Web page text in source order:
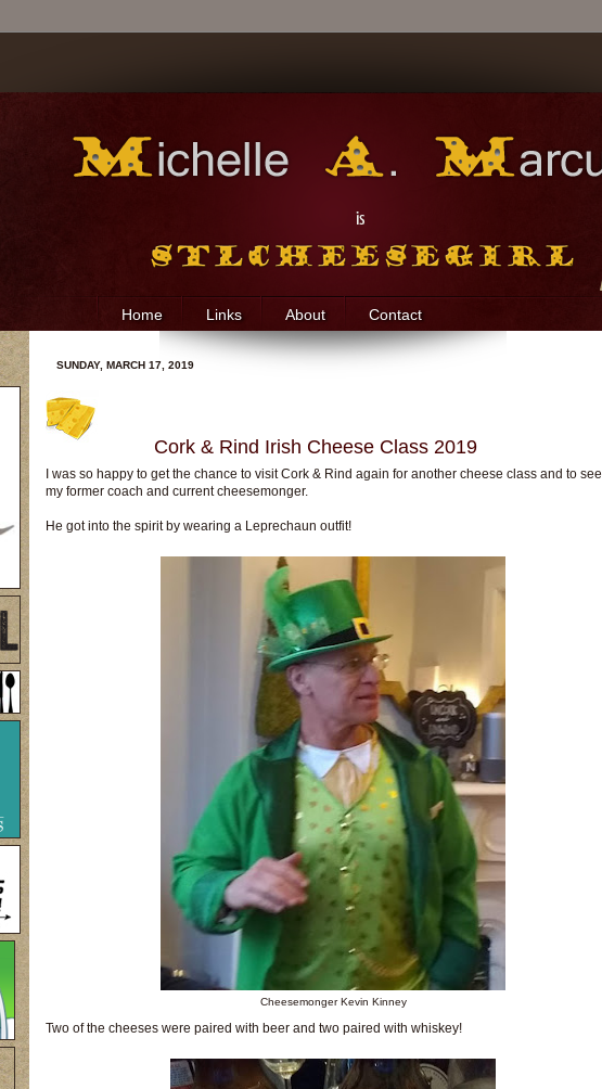
Home Links About Contact
SUNDAY, MARCH 17, 2019
Cork & Rind Irish Cheese Class 2019
I was so happy to get the chance to visit Cork & Rind again for another cheese class and to see
my former coach and current cheesemonger.
He got into the spirit by wearing a Leprechaun outfit!
Cheesemonger Kevin Kinney
Two of the cheeses were paired with beer and two paired with whiskey!